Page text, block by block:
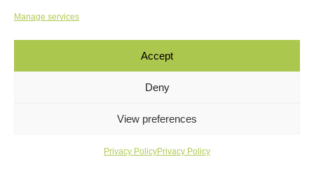
Manage services
Accept
Deny
View preferences
Privacy PolicyPrivacy Policy